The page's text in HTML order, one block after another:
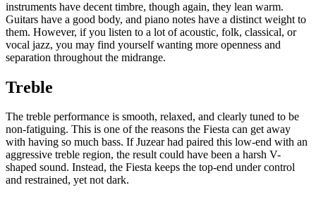
instruments have decent timbre, though again, they lean warm.
Guitars have a good body, and piano notes have a distinct weight to
them. However, if you listen to a lot of acoustic, folk, classical, or
vocal jazz, you may find yourself wanting more openness and
separation throughout the midrange.
Treble
The treble performance is smooth, relaxed, and clearly tuned to be
non-fatiguing. This is one of the reasons the Fiesta can get away
with having so much bass. If Juzear had paired this low-end with an
aggressive treble region, the result could have been a harsh V-
shaped sound. Instead, the Fiesta keeps the top-end under control
and restrained, yet not dark.